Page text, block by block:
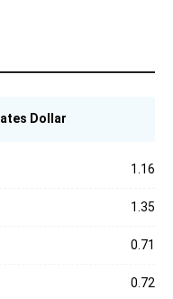
Dollar
1.16
1.35
0.71
0.72